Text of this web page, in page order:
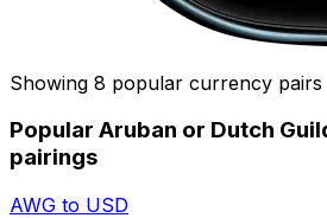
Showing 8 popular currency pairs
Popular Aruban or Dutch
pairings
AWG to USD